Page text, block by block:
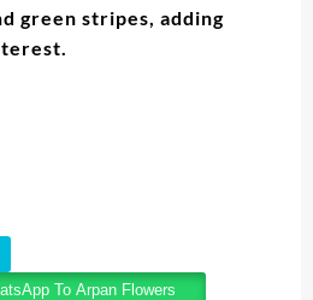
green stripes, adding
To Arpan Flowers